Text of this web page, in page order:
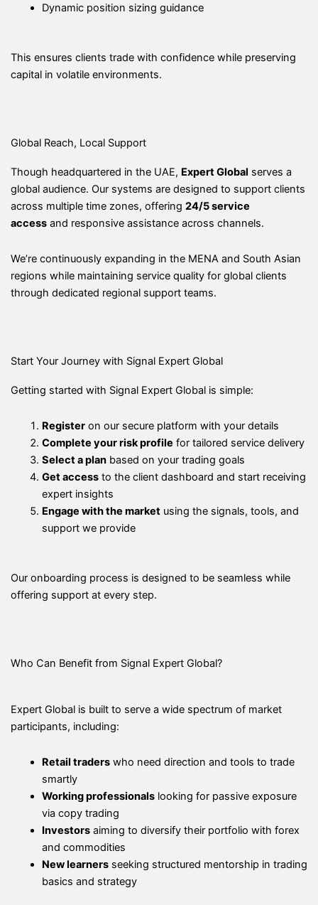
Dynamic position sizing guidance
This ensures clients trade with confidence while preserving
capital in volatile environments.
Global Reach, Local Support
Though headquartered in the UAE, Expert Global serves a
global audience. Our systems are designed to support clients
across multiple time zones, offering 24/5 service
access and responsive assistance across channels.
We’re continuously expanding in the MENA and South Asian
regions while maintaining service quality for global clients
through dedicated regional support teams.
Start Your Journey with Signal Expert Global
Getting started with Signal Expert Global is simple:
Registeron our secure platform with your details
Complete your risk profile for tailored service delivery
Select a planbased on your trading goals
Get accessto the client dashboard and start receiving
expert insights
Engage with the marketusing the signals, tools, and
support we provide
Our onboarding process is designed to be seamless while
offering support at every step.
Who Can Benefit from Signal Expert Global?
Expert Global is built to serve a wide spectrum of market
participants, including:
Retail traderswho need direction and tools to trade
smartly
Working professionalslooking for passive exposure
via copy trading
Investorsaiming to diversify their portfolio with forex
and commodities
New learnersseeking structured mentorship in trading
basics and strategy